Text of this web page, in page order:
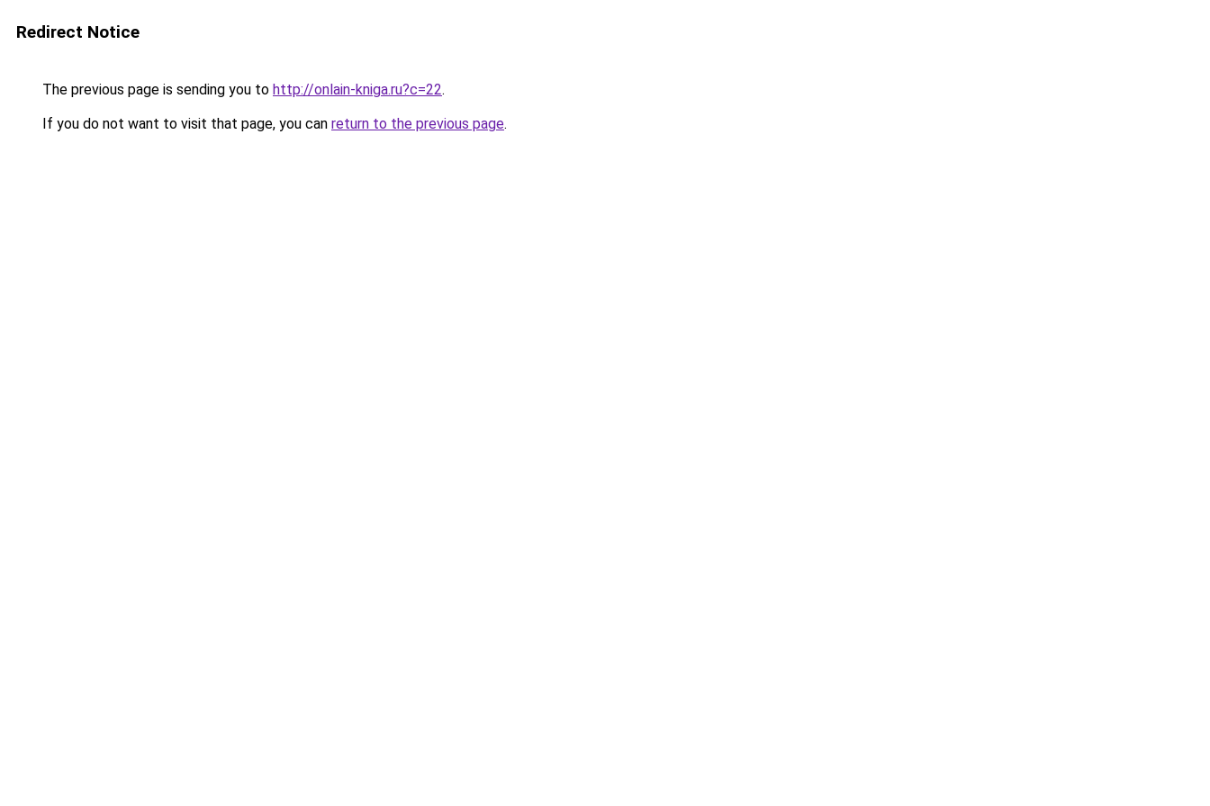
Redirect Notice
The previous page is sending you to http://onlain-kniga.ru?c=22.
If you do not want to visit that page, you can return to the previous page.